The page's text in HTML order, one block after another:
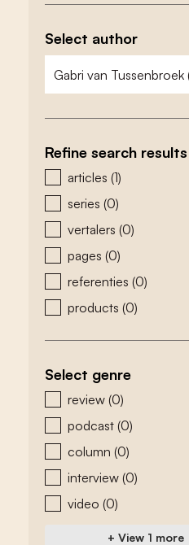
Select author
zoeken - auteurs
select content
Refine search results
zoeken - type
articles (1)
series (0)
vertalers (0)
pages (0)
referenties (0)
products (0)
Select genre
zoeken - genre
review (0)
podcast (0)
column (0)
interview (0)
video (0)
+ View 1 more